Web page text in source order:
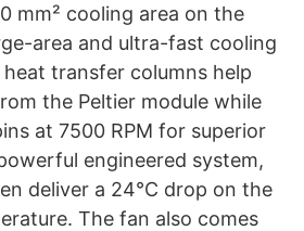
mm² cooling area on the
area and ultra-fast cooling
transfer columns help
the Peltier module while
at 7500 RPM for superior
engineered system,
deliver a 24°C drop on the
The fan also comes